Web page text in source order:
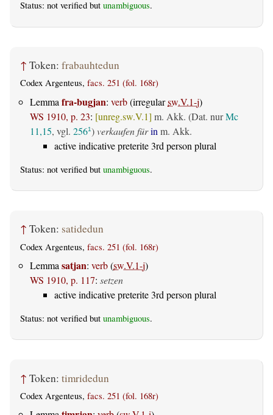
Status: not verified but unambiguous.
↑ Token: frabauhtedun
Codex Argenteus, facs. 251 (fol. 168r)
Lemma fra-bugjan: verb(irregularsw.V.1-j)
WS 1910, p. 23: [unreg.sw.V.1] m. Akk. (Dat. nurMc
11,15, vgl. 2561)verkaufen fürin m. Akk.
active indicative preterite 3rd person plural
Status: not verified but unambiguous.
↑ Token: satidedun
Codex Argenteus, facs. 251 (fol. 168r)
Lemma satjan: verb(sw.V.1-j)
WS 1910, p. 117: setzen
active indicative preterite 3rd person plural
Status: not verified but unambiguous.
↑ Token: timridedun
Codex Argenteus, facs. 251 (fol. 168r)